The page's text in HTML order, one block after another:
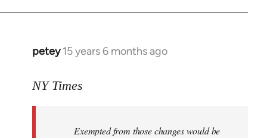
petey 15 years 6 months ago
In
to
information
NY Times
Exempted from those changes would be